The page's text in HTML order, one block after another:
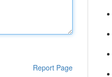
Report Page